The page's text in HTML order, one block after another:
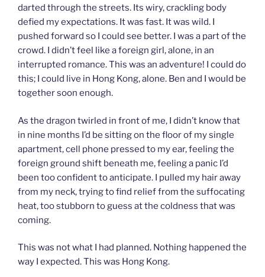
darted through the streets. Its wiry, crackling body
defied my expectations. It was fast. It was wild. I
pushed forward so I could see better. I was a part of the
crowd. I didn’t feel like a foreign girl, alone, in an
interrupted romance. This was an adventure! I could do
this; I could live in Hong Kong, alone. Ben and I would be
together soon enough.
As the dragon twirled in front of me, I didn’t know that
in nine months I’d be sitting on the floor of my single
apartment, cell phone pressed to my ear, feeling the
foreign ground shift beneath me, feeling a panic I’d
been too confident to anticipate. I pulled my hair away
from my neck, trying to find relief from the suffocating
heat, too stubborn to guess at the coldness that was
coming.
This was not what I had planned. Nothing happened the
way I expected. This was Hong Kong.